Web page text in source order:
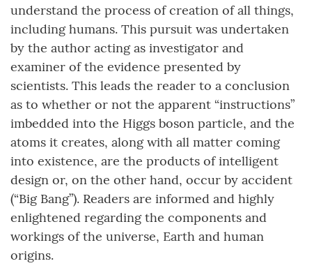
understand the process of creation of all things,
including humans. This pursuit was undertaken
by the author acting as investigator and
examiner of the evidence presented by
scientists. This leads the reader to a conclusion
as to whether or not the apparent “instructions”
imbedded into the Higgs boson particle, and the
atoms it creates, along with all matter coming
into existence, are the products of intelligent
design or, on the other hand, occur by accident
(“Big Bang”). Readers are informed and highly
enlightened regarding the components and
workings of the universe, Earth and human
origins.